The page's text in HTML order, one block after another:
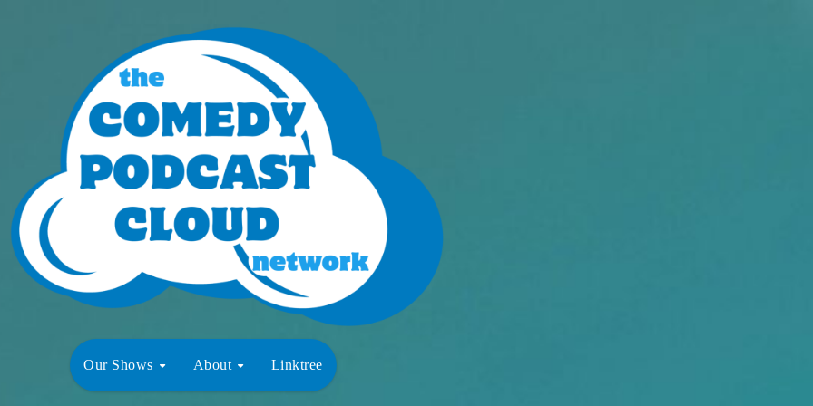
Our Shows About Linktree